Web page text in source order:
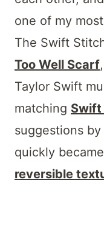
one of my
The Swift
Too Well Scarf
Taylor Swift
matching Swift
suggestions
quickly
reversible